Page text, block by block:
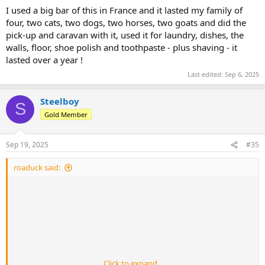
I used a big bar of this in France and it lasted my family of
four, two cats, two dogs, two horses, two goats and did the
pick-up and caravan with it, used it for laundry, dishes, the
walls, floor, shoe polish and toothpaste - plus shaving - it
lasted over a year !
Last edited: Sep 6, 2025
S Steelboy
Gold Member
Sep 19, 2025 #35
roaduck said: